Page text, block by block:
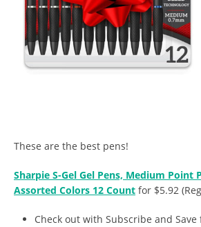
These are the best pens!
Sharpie S-Gel Gel Pens, Medium Point
Assorted Colors 12 Count for $5.92
Check out with Subscribe and Save